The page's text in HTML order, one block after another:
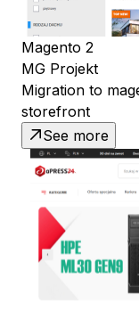
Magento 2
MG Projekt
Migration to
storefront
See more